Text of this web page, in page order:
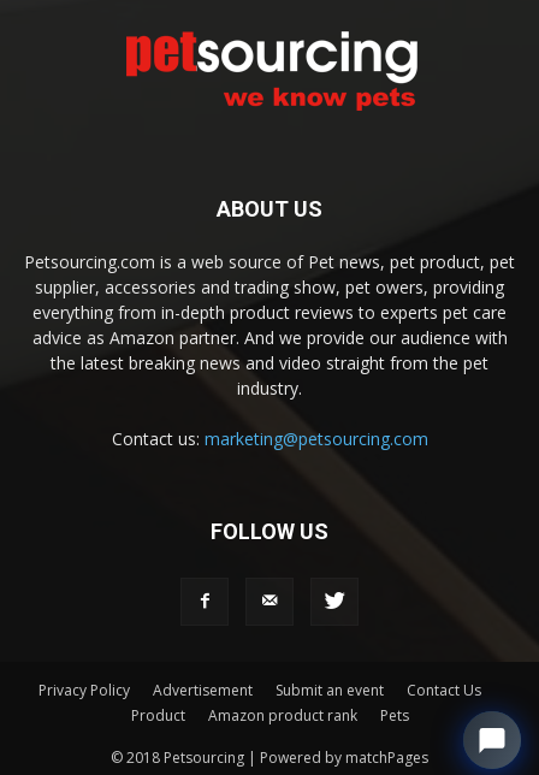
ABOUT US
Petsourcing.com is a web source of Pet news, pet product, pet
supplier, accessories and trading show, pet owers, providing
everything from in-depth product reviews to experts pet care
advice as Amazon partner. And we provide our audience with
the latest breaking news and video straight from the pet
industry.
Contact us: marketing@petsourcing.com
FOLLOW US
Privacy Policy Advertisement Submit an event
Contact Us
Product
Amazon product rank Pets
© 2018 Petsourcing | Powered by matchPages